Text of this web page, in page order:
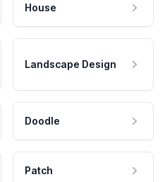
House
Landscape Design
Doodle
Patch